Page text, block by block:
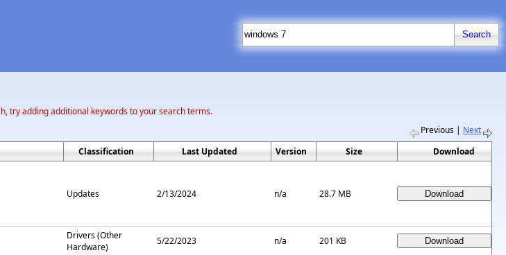
try adding additional keywords to your search terms.
Previous | Next
Classification Last Updated Version Size
Download
Updates 2/13/2024 n/a 28.7 MB
Drivers (Other
Hardware)
5/22/2023 n/a 201 KB